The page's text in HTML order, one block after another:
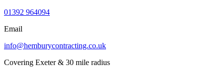
01392 964094
Email
info@hemburycontracting.co.uk
Covering Exeter & 30 mile radius